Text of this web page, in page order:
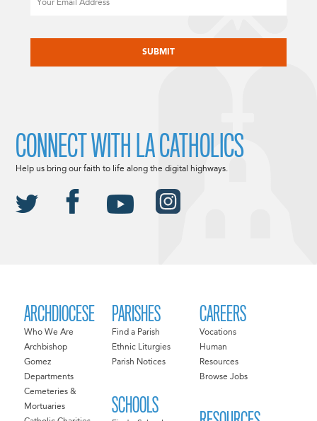
ARCHDIOCESE
Who We Are
Archbishop
Gomez
Departments
Cemeteries &
Mortuaries
PARISHES
Find a Parish
Ethnic Liturgies
Parish Notices
SCHOOLS
CAREERS
Vocations
Human
Resources
Browse Jobs
CONNECT WITH LA CATHOLICS
Help us bring our faith to life along the digital highways.